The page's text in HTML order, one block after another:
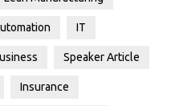
IT
Speaker Article
Insurance